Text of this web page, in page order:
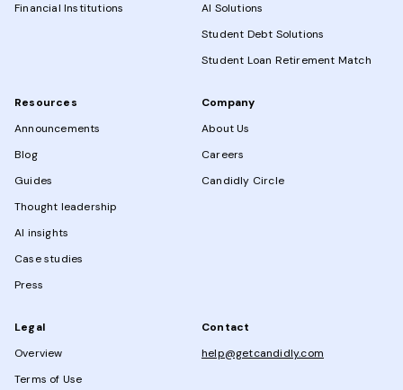
Financial Institutions
AI Solutions
Student Debt Solutions
Student Loan Retirement Match
Resources
Announcements
Blog
Guides
Thought leadership
AI insights
Case studies
Press
Company
About Us
Careers
Candidly Circle
Legal
Overview
Terms of Use
Contact
help@getcandidly.com